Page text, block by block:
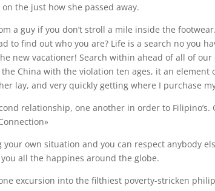
the just how she passed away.
a guy if you don’t stroll a mile inside the
to find out who you are? Life is a search no you
new vacationer! Search within ahead of all of
China with the violation ten ages, it an
lay, and very quickly getting where I purchase
relationship, one another in order to
your own situation and you can respect anybody
all the happines around the globe.
excursion into the filthiest poverty-stricken